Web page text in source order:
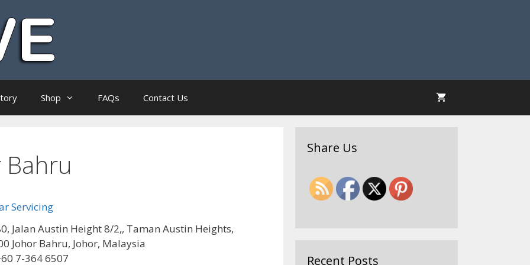
Shop FAQs Contact Us
Bahru
Servicing
Jalan Austin Height 8/2,, Taman Austin Heights,
Johor Bahru, Johor, Malaysia
7-364 6507
Share Us
Recent Posts